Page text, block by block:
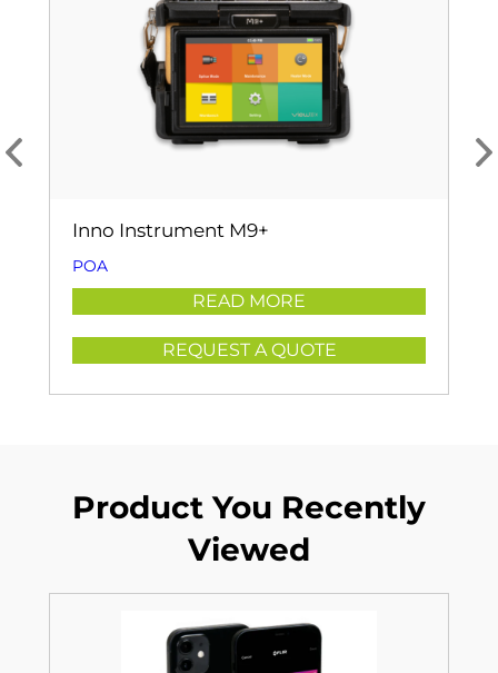
Inno Instrument M9+
POA
READ MORE
REQUEST A QUOTE
Product You Recently
Viewed